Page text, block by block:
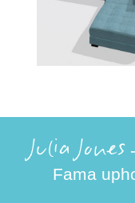
Julia Jones
Fama